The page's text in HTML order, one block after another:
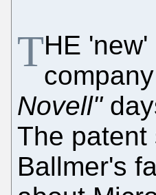
THE
Novell"
The patent
Ballmer's